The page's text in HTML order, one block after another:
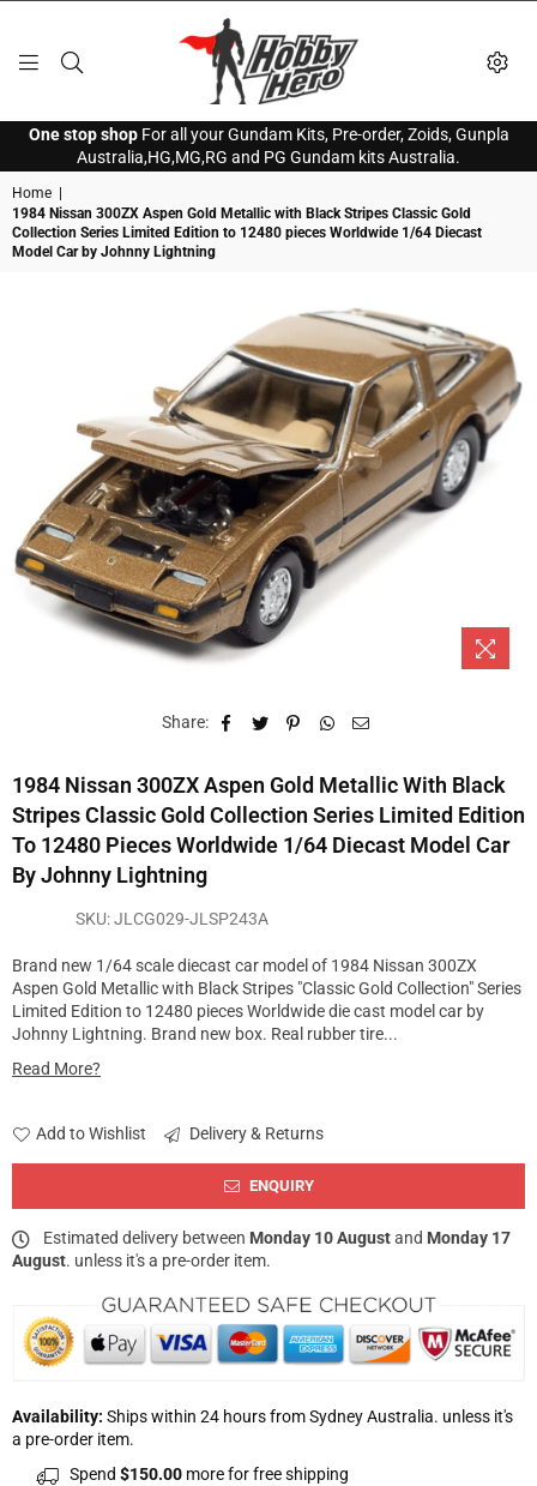
HOBBY
HERO
One stop shopFor all your Gundam Kits, Pre-order, Zoids, Gunpla
Australia,HG,MG,RG and PG Gundam kits Australia.
Home
1984 Nissan 300ZX Aspen Gold Metallic with Black Stripes Classic Gold
Collection Series Limited Edition to 12480 pieces Worldwide 1/64 Diecast
Model Car by Johnny Lightning
Share:
1984 Nissan 300ZX Aspen Gold Metallic With Black
Stripes Classic Gold Collection Series Limited Edition
To 12480 Pieces Worldwide 1/64 Diecast Model Car
By Johnny Lightning
SKU:JLCG029-JLSP243A
Brand new 1/64 scale diecast car model of 1984 Nissan 300ZX
Aspen Gold Metallic with Black Stripes "Classic Gold Collection" Series
Limited Edition to 12480 pieces Worldwide die cast model car by
Johnny Lightning. Brand new box. Real rubber tire...
Read More?
Add to Wishlist Delivery & Returns
ENQUIRY
Estimated delivery between Monday 10 Augustand Monday 17
August. unless it's a pre-order item.
Availability: Ships within 24 hours from Sydney Australia. unless it's
a pre-order item.
Spend $150.00 more for free shipping